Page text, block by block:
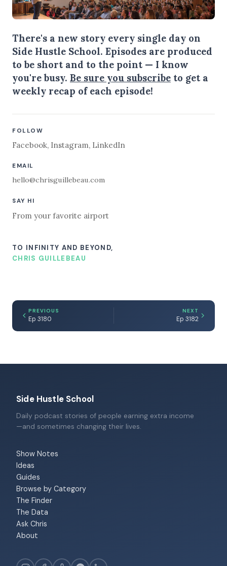
There's a new story every single day on
Side Hustle School. Episodes are produced
to be short and to the point — I know
you're busy. Be sure you subscribe to get a
weekly recap of each episode!
FOLLOW
Facebook, Instagram, LinkedIn
EMAIL
hello@chrisguillebeau.com
SAY HI
From your favorite airport
TO INFINITY AND BEYOND,
CHRIS GUILLEBEAU
PREVIOUS
Ep 3180
NEXT
Ep 3182
Side Hustle School
Daily podcast stories of people earning extra income
—and sometimes changing their lives.
Show Notes
Ideas
Guides
Browse by Category
The Finder
The Data
Ask Chris
About